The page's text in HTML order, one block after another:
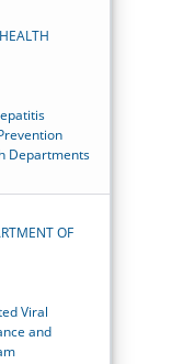
Departments
OF
Viral
and